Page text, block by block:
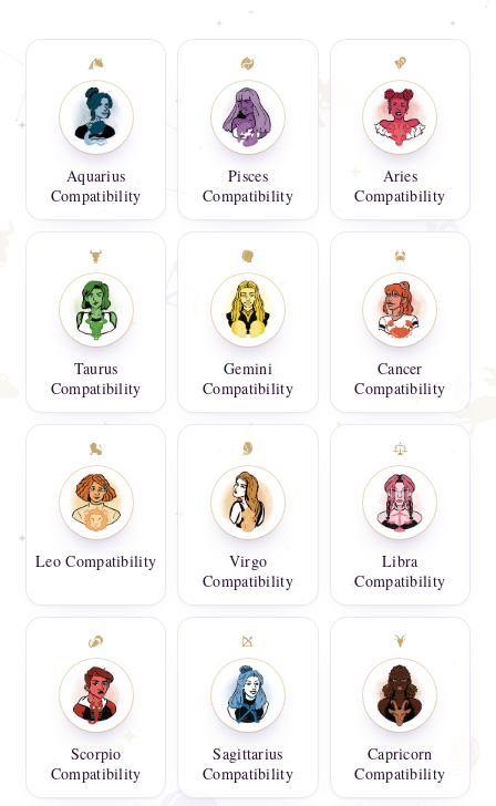
Aquarius
Compatibility
Pisces
Compatibility
Aries
Compatibility
Taurus
Compatibility
Gemini
Compatibility
Cancer
Compatibility
Leo Compatibility
Virgo
Compatibility
Libra
Compatibility
Scorpio
Compatibility
Sagittarius
Compatibility
Capricorn
Compatibility